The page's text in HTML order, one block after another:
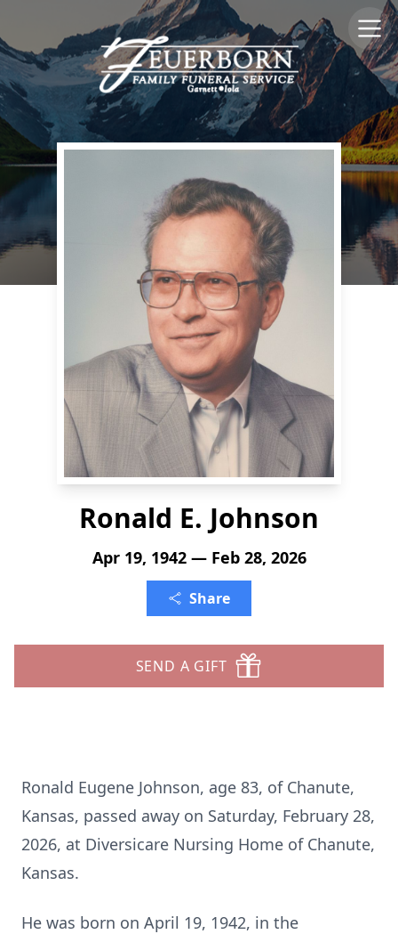
Ronald E. Johnson
Apr 19, 1942 — Feb 28, 2026
Share
SEND A GIFT
Ronald Eugene Johnson, age 83, of Chanute,
Kansas, passed away on Saturday, February 28,
2026, at Diversicare Nursing Home of Chanute,
Kansas.
He was born on April 19, 1942, in the